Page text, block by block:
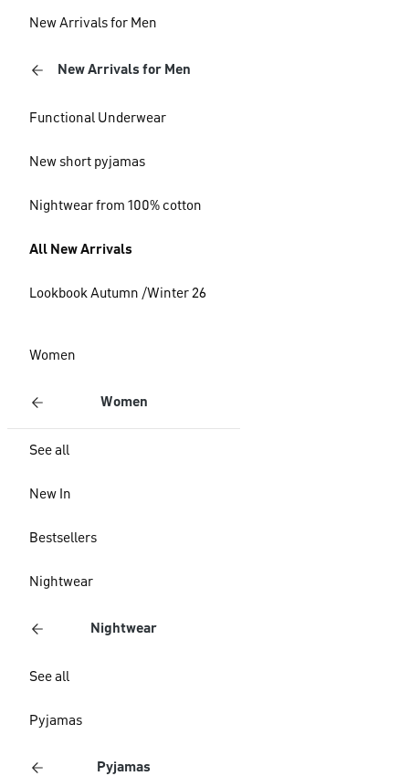
New Arrivals for Men
New Arrivals for Men
Functional Underwear
New short pyjamas
Nightwear from 100% cotton
All New Arrivals
Lookbook Autumn /Winter 26
Women
Women
See all
New In
Bestsellers
Nightwear
Nightwear
See all
Pyjamas
Pyjamas